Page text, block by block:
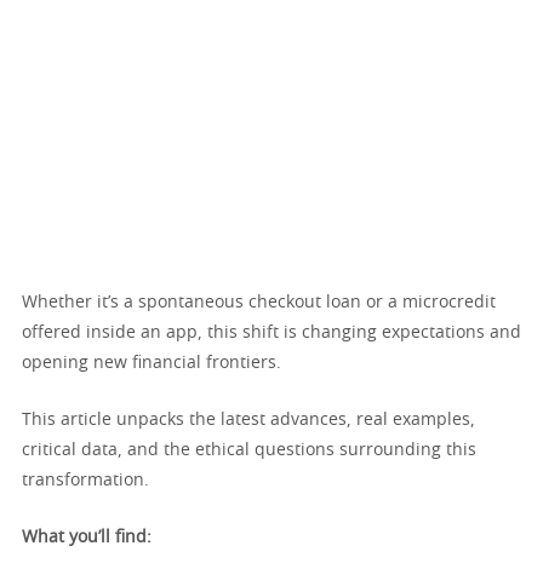
Whether it’s a spontaneous checkout loan or a microcredit
offered inside an app, this shift is changing expectations and
opening new financial frontiers.
This article unpacks the latest advances, real examples,
critical data, and the ethical questions surrounding this
transformation.
What you’ll find: